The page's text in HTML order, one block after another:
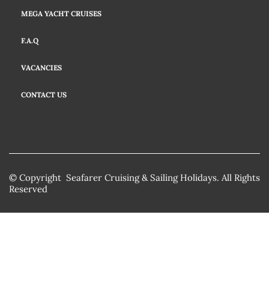
MEGA YACHT CRUISES
F.A.Q
VACANCIES
CONTACT US
© Copyright Seafarer Cruising & Sailing Holidays. All Rights
Reserved